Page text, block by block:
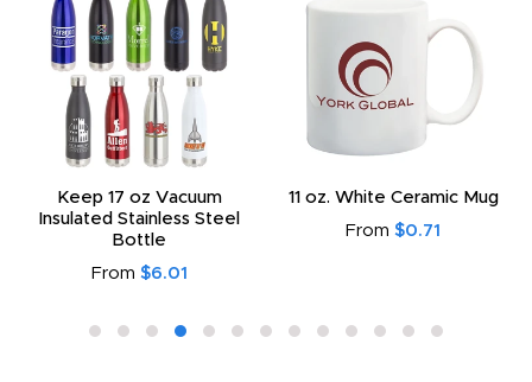
Keep 17 oz Vacuum
Insulated Stainless Steel
Bottle
From $6.01
11 oz. White Ceramic Mug
From $0.71